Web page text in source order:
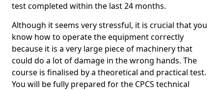
test completed within the last 24 months.
Although it seems very stressful, it is crucial that you
know how to operate the equipment correctly
because it is a very large piece of machinery that
could do a lot of damage in the wrong hands. The
course is finalised by a theoretical and practical test.
You will be fully prepared for the CPCS technical